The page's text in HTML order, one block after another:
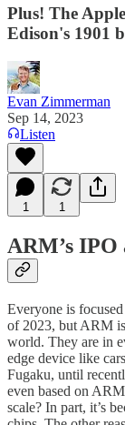
Plus! The
Edison's 1901
Evan Zimmerman
Sep 14, 2023
Listen
1 1
ARM’s
Everyone is
of 2023, but ARM
world. They are in
edge device like
Fugaku, until
even based on
scale? In part, it’s